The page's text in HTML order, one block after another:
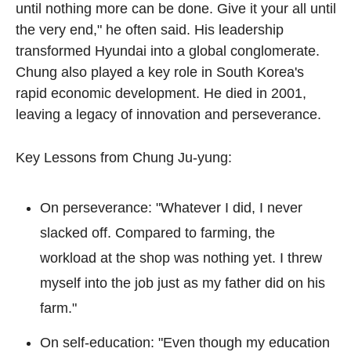
until nothing more can be done. Give it your all until
the very end," he often said. His leadership
transformed Hyundai into a global conglomerate.
Chung also played a key role in South Korea's
rapid economic development. He died in 2001,
leaving a legacy of innovation and perseverance.
Key Lessons from Chung Ju-yung:
On perseverance: "Whatever I did, I never
slacked off. Compared to farming, the
workload at the shop was nothing yet. I threw
myself into the job just as my father did on his
farm."
On self-education: "Even though my education